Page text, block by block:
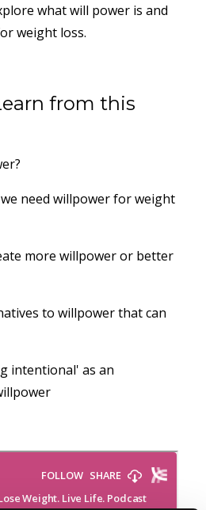
what will power is and
weight loss.
from this
we need willpower for weight
more willpower or better
to willpower that can
intentional' as an